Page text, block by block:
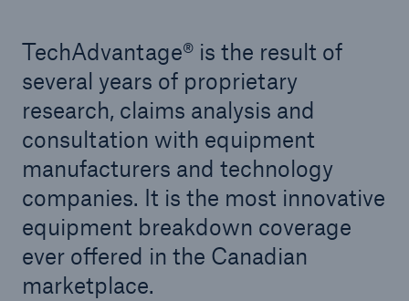
TechAdvantage® is the result of
several years of proprietary
research, claims analysis and
consultation with equipment
manufacturers and technology
companies. It is the most innovative
equipment breakdown coverage
ever offered in the Canadian
marketplace.